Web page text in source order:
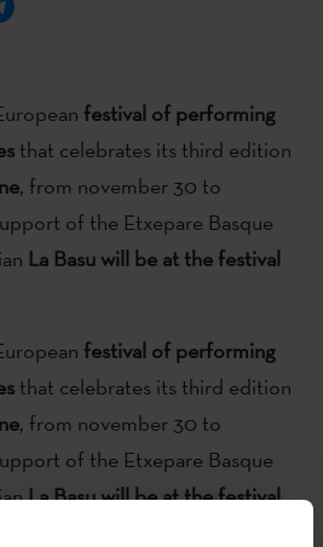
festival of performing
that celebrates its third edition
, from november 30 to
of the Etxepare Basque
La Basu will be at the festival
festival of performing
that celebrates its third edition
, from november 30 to
of the Etxepare Basque
La Basu will be at the festival